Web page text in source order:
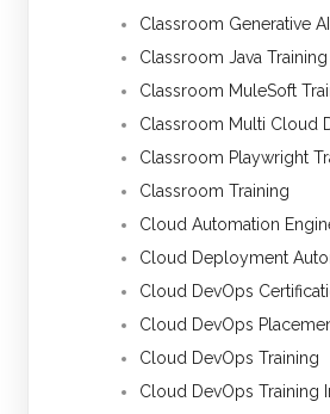
Classroom Generative
Classroom Java Training
Classroom MuleSoft
Classroom Multi Cloud
Classroom Playwright
Classroom Training
Cloud Automation
Cloud Deployment
Cloud DevOps
Cloud DevOps
Cloud DevOps Training
Cloud DevOps Training